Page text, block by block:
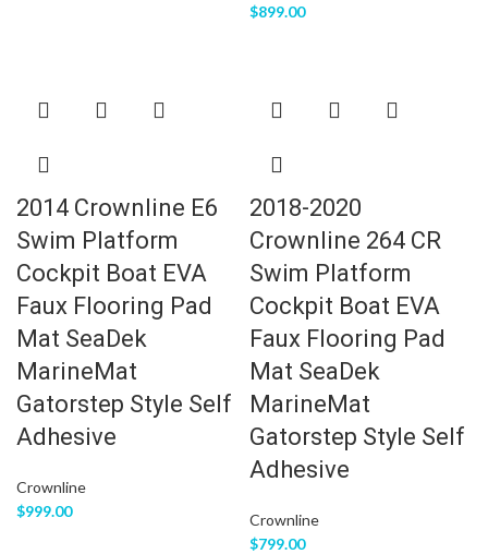
$899.00
2014 Crownline E6
Swim Platform
Cockpit Boat EVA
Faux Flooring Pad
Mat SeaDek
MarineMat
Gatorstep Style Self
Adhesive
Crownline
$999.00
2018-2020
Crownline 264 CR
Swim Platform
Cockpit Boat EVA
Faux Flooring Pad
Mat SeaDek
MarineMat
Gatorstep Style Self
Adhesive
Crownline
$799.00